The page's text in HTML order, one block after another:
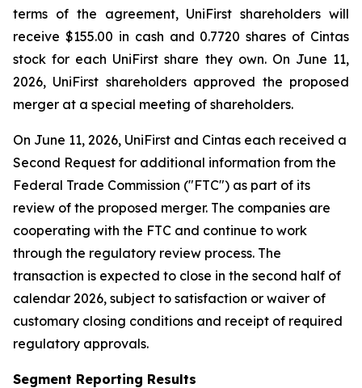
terms of the agreement, UniFirst shareholders will
receive $155.00 in cash and 0.7720 shares of Cintas
stock for each UniFirst share they own. On June 11,
2026, UniFirst shareholders approved the proposed
merger at a special meeting of shareholders.
On June 11, 2026, UniFirst and Cintas each received a
Second Request for additional information from the
Federal Trade Commission ("FTC") as part of its
review of the proposed merger. The companies are
cooperating with the FTC and continue to work
through the regulatory review process. The
transaction is expected to close in the second half of
calendar 2026, subject to satisfaction or waiver of
customary closing conditions and receipt of required
regulatory approvals.
Segment Reporting Results